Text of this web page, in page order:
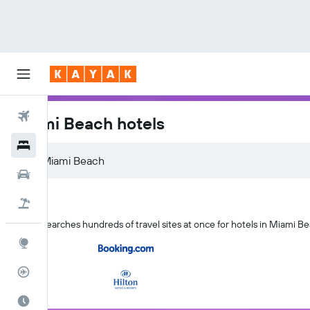
Flights
Miami Beach hotels
KAYAK searches hundreds of travel sites at once for hotels in Miami